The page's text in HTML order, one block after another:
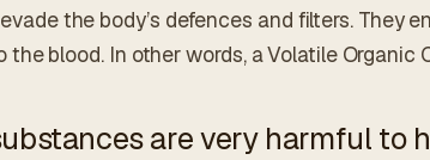
the body’s defences and filters. They
the blood. In other words, a Volatile
are very harmful to